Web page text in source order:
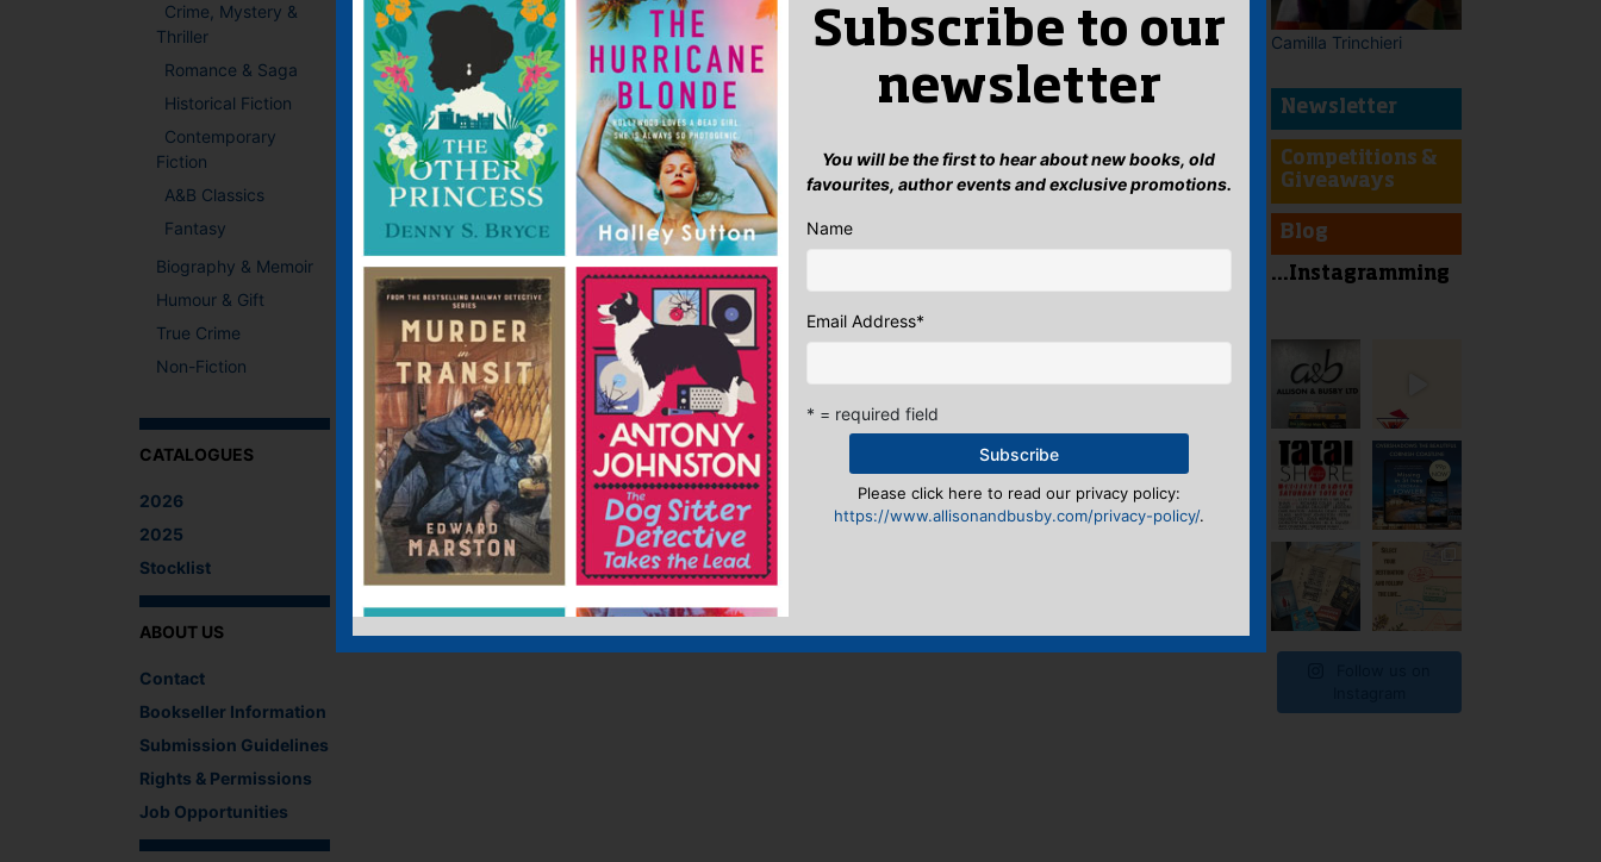
Crime, Mystery &
Thriller
Romance & Saga
Historical Fiction
Contemporary
Fiction
A&B Classics
Fantasy
Biography & Memoir
Humour & Gift
True Crime
Non-Fiction
CATALOGUES
2026
2025
Stocklist
ABOUT US
Contact
Bookseller Information
Submission Guidelines
Rights & Permissions
Job Opportunities
Camilla Trinchieri
Newsletter
Competitions &
Giveaways
Blog
...Instagramming
Subscribe to our
newsletter
You will be the first to hear about new books, old
favourites, author events and exclusive promotions.
Name
Email Address*
* = required field
Please click here to read our privacy policy:
https://www.allisonandbusby.com/privacy-policy/.